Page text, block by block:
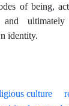
of being,
and
identity.
culture